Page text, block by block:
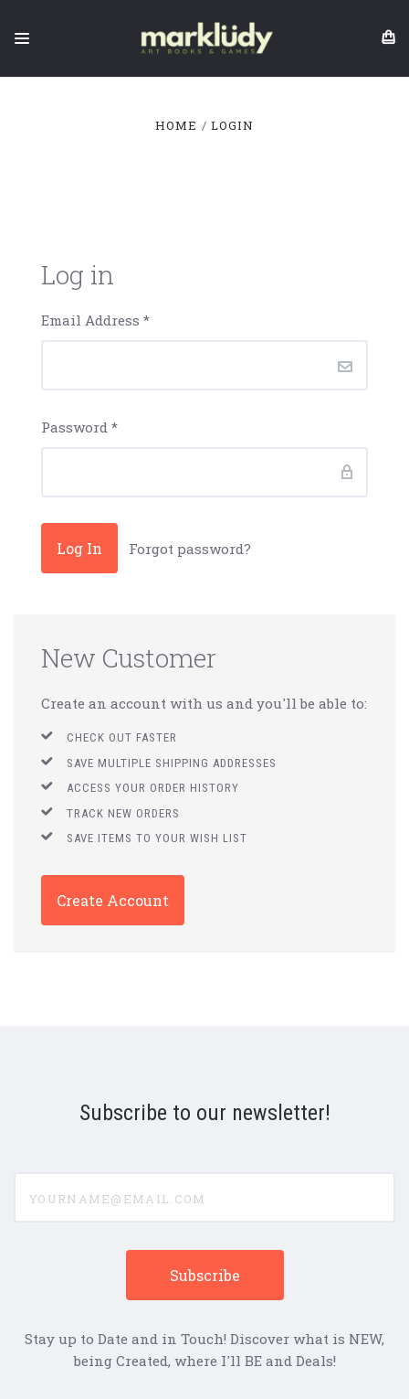
HOME LOGIN
Log in
Email Address *
Password *
Forgot password?
New Customer
Create an account with us and you'll be able to:
CHECK OUT FASTER
SAVE MULTIPLE SHIPPING ADDRESSES
ACCESS YOUR ORDER HISTORY
TRACK NEW ORDERS
SAVE ITEMS TO YOUR WISH LIST
Create Account
Subscribe to our newsletter!
Stay up to Date and in Touch! Discover what is NEW,
being Created, where I'll BE and Deals!